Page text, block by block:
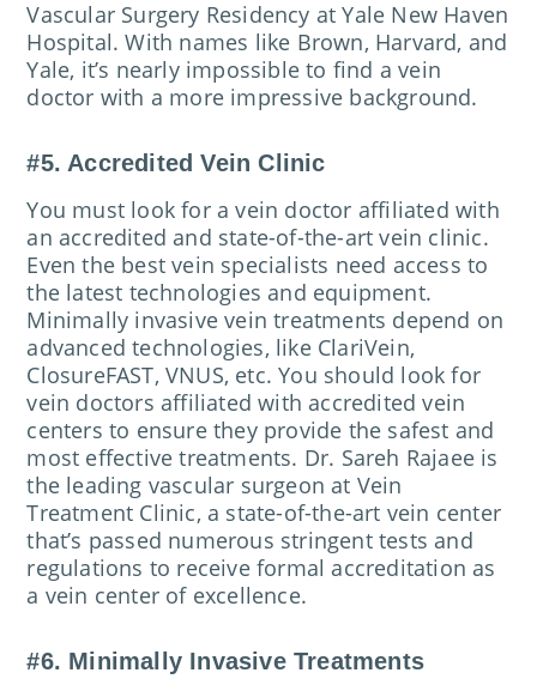
Vascular Surgery Residency at Yale New Haven
Hospital. With names like Brown, Harvard, and
Yale, it’s nearly impossible to find a vein
doctor with a more impressive background.
#5. Accredited Vein Clinic
You must look for a vein doctor affiliated with
an accredited and state-of-the-art vein clinic.
Even the best vein specialists need access to
the latest technologies and equipment.
Minimally invasive vein treatments depend on
advanced technologies, like ClariVein,
ClosureFAST, VNUS, etc. You should look for
vein doctors affiliated with accredited vein
centers to ensure they provide the safest and
most effective treatments. Dr. Sareh Rajaee is
the leading vascular surgeon at Vein
Treatment Clinic, a state-of-the-art vein center
that’s passed numerous stringent tests and
regulations to receive formal accreditation as
a vein center of excellence.
#6. Minimally Invasive Treatments